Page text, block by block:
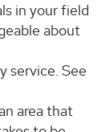
in your field
about
service. See
area that